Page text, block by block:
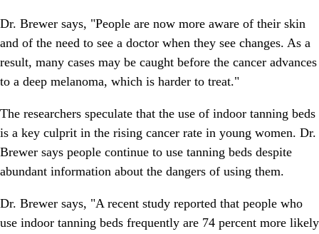
Dr. Brewer says, "People are now more aware of their skin
and of the need to see a doctor when they see changes. As a
result, many cases may be caught before the cancer advances
to a deep melanoma, which is harder to treat."
The researchers speculate that the use of indoor tanning beds
is a key culprit in the rising cancer rate in young women. Dr.
Brewer says people continue to use tanning beds despite
abundant information about the dangers of using them.
Dr. Brewer says, "A recent study reported that people who
use indoor tanning beds frequently are 74 percent more likely